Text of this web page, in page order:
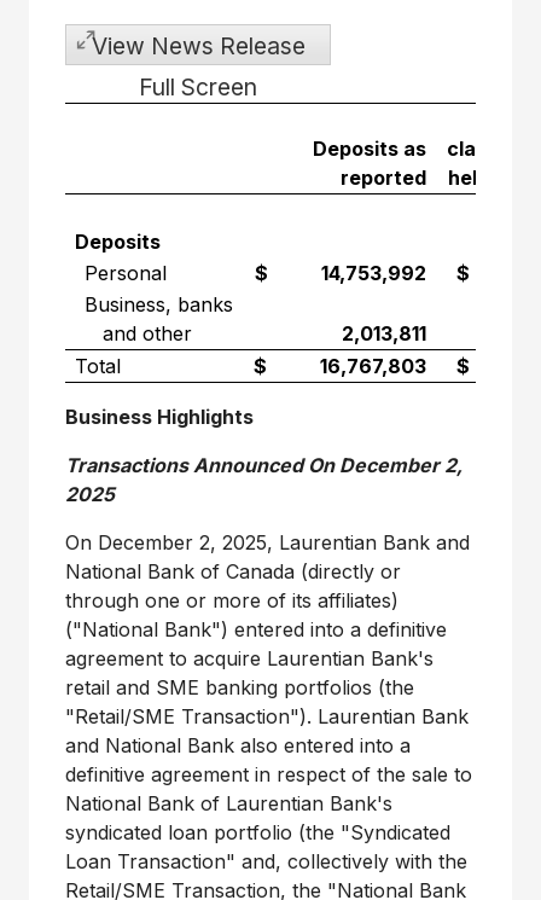
View News Release
Full Screen
Deposits as
reported
held for
Deposits
Personal
$ 14,753,992
$
Business, banks
and other
2,013,811
Total
$ 16,767,803 $
Business Highlights
Transactions Announced On December 2,
2025
On December 2, 2025, Laurentian Bank and
National Bank of Canada (directly or
through one or more of its affiliates)
("National Bank") entered into a definitive
agreement to acquire Laurentian Bank's
retail and SME banking portfolios (the
"Retail/SME Transaction"). Laurentian Bank
and National Bank also entered into a
definitive agreement in respect of the sale to
National Bank of Laurentian Bank's
syndicated loan portfolio (the "Syndicated
Loan Transaction" and, collectively with the
Retail/SME Transaction, the "National Bank